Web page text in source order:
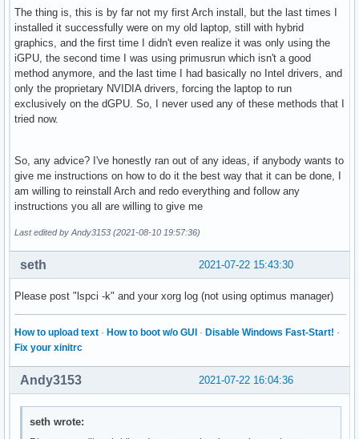
The thing is, this is by far not my first Arch install, but the last times I
installed it successfully were on my old laptop, still with hybrid
graphics, and the first time I didn't even realize it was only using the
iGPU, the second time I was using primusrun which isn't a good
method anymore, and the last time I had basically no Intel drivers, and
only the proprietary NVIDIA drivers, forcing the laptop to run
exclusively on the dGPU. So, I never used any of these methods that I
tried now.
So, any advice? I've honestly ran out of any ideas, if anybody wants to
give me instructions on how to do it the best way that it can be done, I
am willing to reinstall Arch and redo everything and follow any
instructions you all are willing to give me
Last edited by Andy3153 (2021-08-10 19:57:36)
2021-07-22 15:43:30
seth
Please post "lspci -k" and your xorg log (not using optimus manager)
How to upload text · How to boot w/o GUI · Disable Windows Fast-Start! ·
Fix your xinitrc
2021-07-22 16:04:36
Andy3153
seth wrote: